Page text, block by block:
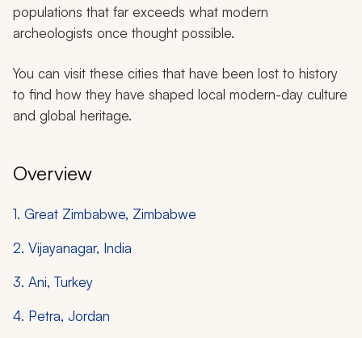
populations that far exceeds what modern
archeologists once thought possible.
You can visit these cities that have been lost to history
to find how they have shaped local modern-day culture
and global heritage.
Overview
1. Great Zimbabwe, Zimbabwe
2. Vijayanagar, India
3. Ani, Turkey
4. Petra, Jordan